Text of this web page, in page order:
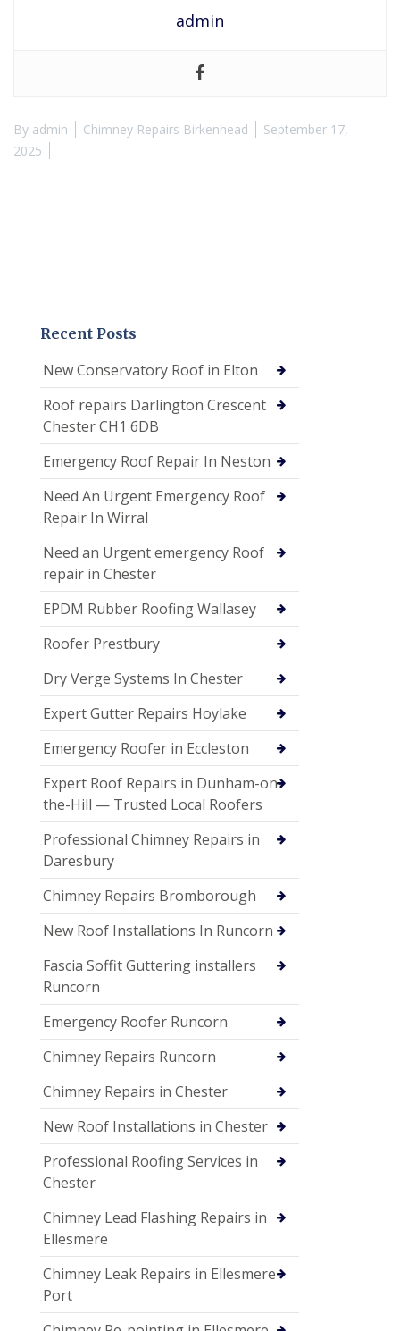
admin
By admin Chimney Repairs Birkenhead
September 17,
2025
Recent Posts
New Conservatory Roof in Elton
Roof repairs Darlington Crescent
Chester CH1 6DB
Emergency Roof Repair In Neston
Need An Urgent Emergency Roof
Repair In Wirral
Need an Urgent emergency Roof
repair in Chester
EPDM Rubber Roofing Wallasey
Roofer Prestbury
Dry Verge Systems In Chester
Expert Gutter Repairs Hoylake
Emergency Roofer in Eccleston
Expert Roof Repairs in Dunham-on-
the-Hill — Trusted Local Roofers
Professional Chimney Repairs in
Daresbury
Chimney Repairs Bromborough
New Roof Installations In Runcorn
Fascia Soffit Guttering installers
Runcorn
Emergency Roofer Runcorn
Chimney Repairs Runcorn
Chimney Repairs in Chester
New Roof Installations in Chester
Professional Roofing Services in
Chester
Chimney Lead Flashing Repairs in
Ellesmere
Chimney Leak Repairs in Ellesmere
Port